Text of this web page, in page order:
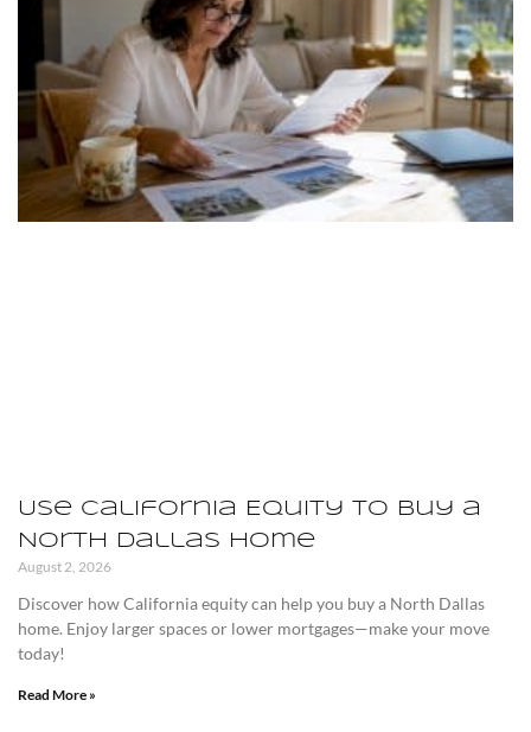
Use California Equity to Buy a
North Dallas Home
August 2, 2026
Discover how California equity can help you buy a North Dallas
home. Enjoy larger spaces or lower mortgages—make your move
today!
Read More »